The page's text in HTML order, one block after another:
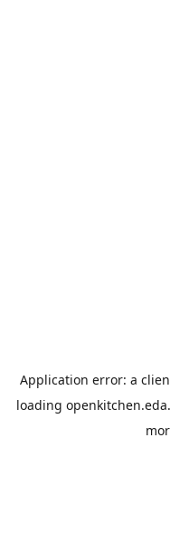
Application error: a
loading